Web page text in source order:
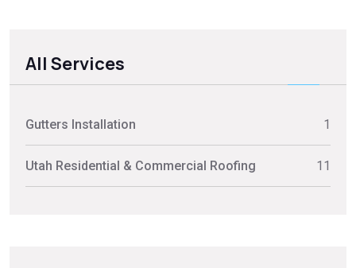
All Services
Gutters Installation 1
Utah Residential & Commercial Roofing 11